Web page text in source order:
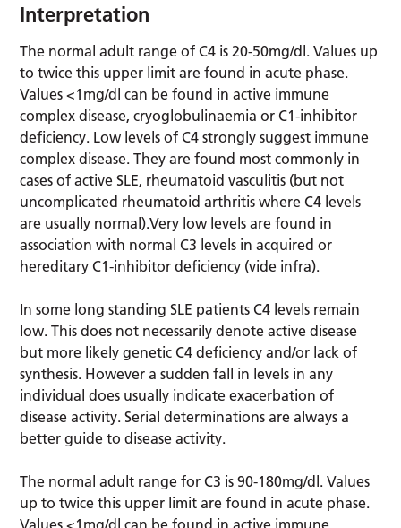
Interpretation
The normal adult range of C4 is 20-50mg/dl. Values up
to twice this upper limit are found in acute phase.
Values <1mg/dl can be found in active immune
complex disease, cryoglobulinaemia or C1-inhibitor
deficiency. Low levels of C4 strongly suggest immune
complex disease. They are found most commonly in
cases of active SLE, rheumatoid vasculitis (but not
uncomplicated rheumatoid arthritis where C4 levels
are usually normal).Very low levels are found in
association with normal C3 levels in acquired or
hereditary C1-inhibitor deficiency (vide infra).
In some long standing SLE patients C4 levels remain
low. This does not necessarily denote active disease
but more likely genetic C4 deficiency and/or lack of
synthesis. However a sudden fall in levels in any
individual does usually indicate exacerbation of
disease activity. Serial determinations are always a
better guide to disease activity.
The normal adult range for C3 is 90-180mg/dl. Values
up to twice this upper limit are found in acute phase.
Values <1mg/dl can be found in active immune